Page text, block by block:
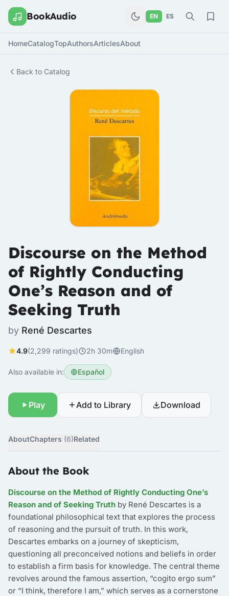
BookAudio EN ES
HomeCatalogTopAuthorsArticlesAbout
Back to Catalog
Discourse on the Method
of Rightly Conducting
One’s Reason and of
Seeking Truth
by René Descartes
4.9(2,299 ratings) 2h 30m English
Also available in: Español
Play Add to Library Download
AboutChapters (6)Related
About the Book
Discourse on the Method of Rightly Conducting One’s
Reason and of Seeking Truth by René Descartes is a
foundational philosophical text that explores the process
of reasoning and the pursuit of truth. In this work,
Descartes embarks on a journey of skepticism,
questioning all preconceived notions and beliefs in order
to establish a firm basis for knowledge. The central theme
revolves around the famous assertion, “cogito ergo sum”
or “I think, therefore I am,” which serves as a cornerstone